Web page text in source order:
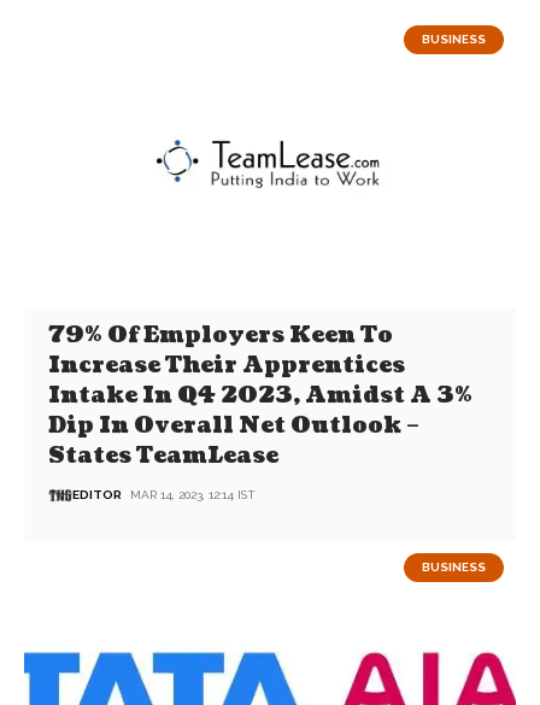
BUSINESS
79% Of Employers Keen To
Increase Their Apprentices
Intake In Q4 2023, Amidst A 3%
Dip In Overall Net Outlook –
States TeamLease
EDITOR MAR 14, 2023, 12:14 IST
BUSINESS